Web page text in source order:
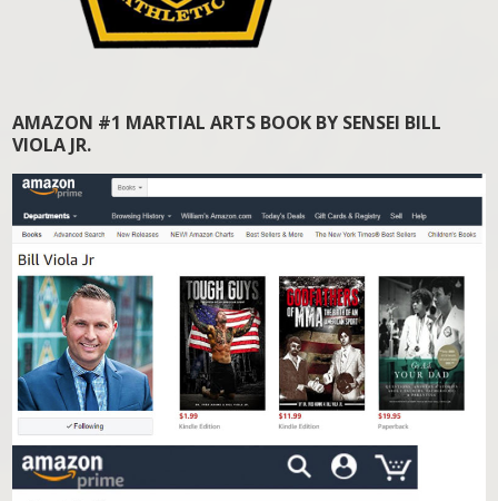
AMAZON #1 MARTIAL ARTS BOOK BY SENSEI BILL
VIOLA JR.